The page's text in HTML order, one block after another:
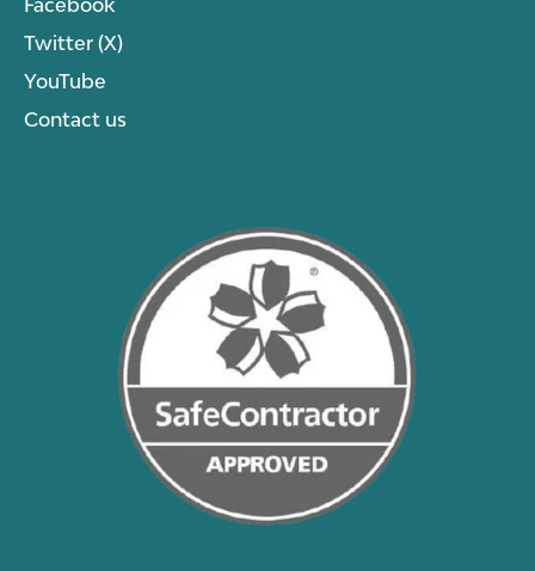
Facebook
Twitter (X)
YouTube
Contact us